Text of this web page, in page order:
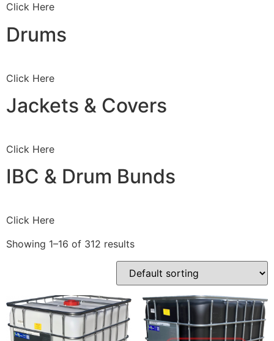
Click Here
Drums
Click Here
Jackets & Covers
Click Here
IBC & Drum Bunds
Click Here
Showing 1–16 of 312 results